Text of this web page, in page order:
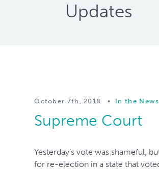
Updates
October 7th, 2018 • In the News
Supreme Court
Yesterday’s vote was shameful,
for re-election in a state that